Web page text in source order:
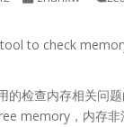
to check
的检查内存相关问
memory，内存非